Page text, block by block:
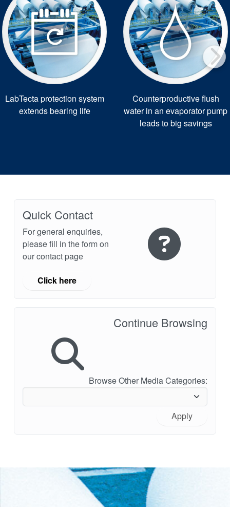
LabTecta protection system
extends bearing life
Counterproductive flush
water in an evaporator pump
leads to big savings
Quick Contact
For general enquiries,
please fill in the form on
our contact page
Click here
Continue Browsing
Browse Other Media Categories:
Apply